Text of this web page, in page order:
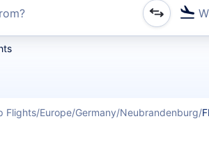
by airline, by city or airport or direct flights
Flights Europe Germany Neubrandenburg